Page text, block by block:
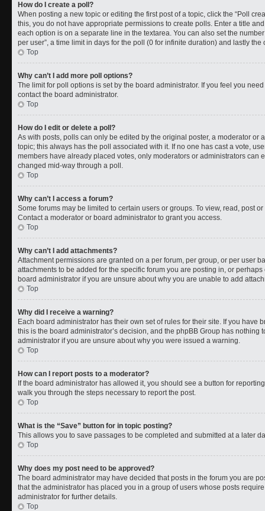
How do I create a poll?
When posting a new topic or editing the first post of a topic, click the “Poll
this, you do not have appropriate permissions to create polls. Enter a title
each option is on a separate line in the textarea. You can also set the
per user”, a time limit in days for the poll (0 for infinite duration) and lastly
Top
Why can’t I add more poll options?
The limit for poll options is set by the board administrator. If you feel you
contact the board administrator.
Top
How do I edit or delete a poll?
As with posts, polls can only be edited by the original poster, a moderator or
topic; this always has the poll associated with it. If no one has cast a vote,
members have already placed votes, only moderators or administrators can
changed mid-way through a poll.
Top
Why can’t I access a forum?
Some forums may be limited to certain users or groups. To view, read, post
Contact a moderator or board administrator to grant you access.
Top
Why can’t I add attachments?
Attachment permissions are granted on a per forum, per group, or per user
attachments to be added for the specific forum you are posting in, or
board administrator if you are unsure about why you are unable to add
Top
Why did I receive a warning?
Each board administrator has their own set of rules for their site. If you have
this is the board administrator’s decision, and the phpBB Group has
administrator if you are unsure about why you were issued a warning.
Top
How can I report posts to a moderator?
If the board administrator has allowed it, you should see a button for
walk you through the steps necessary to report the post.
Top
What is the “Save” button for in topic posting?
This allows you to save passages to be completed and submitted at a later
Top
Why does my post need to be approved?
The board administrator may have decided that posts in the forum you are
that the administrator has placed you in a group of users whose posts
administrator for further details.
Top